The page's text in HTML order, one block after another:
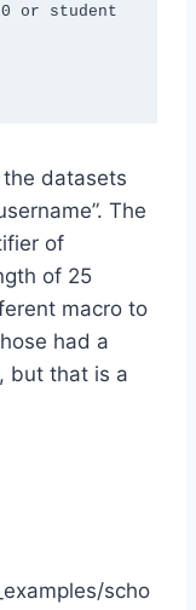
0 or student
datasets
The
of
of 25
macro to
had a
but that is a
scho